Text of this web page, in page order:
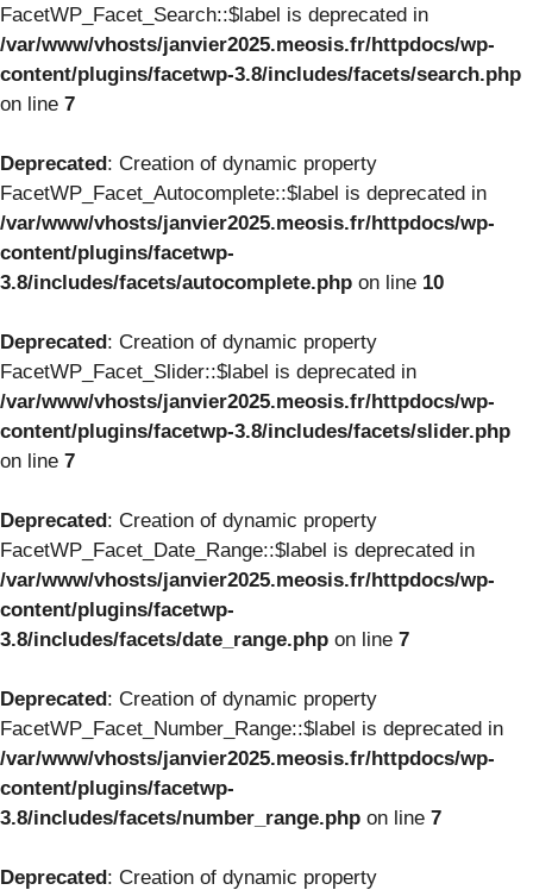
FacetWP_Facet_Search::$label is deprecated in
/var/www/vhosts/janvier2025.meosis.fr/httpdocs/wp-
content/plugins/facetwp-3.8/includes/facets/search.php
on line 7
Deprecated: Creation of dynamic property
FacetWP_Facet_Autocomplete::$label is deprecated in
/var/www/vhosts/janvier2025.meosis.fr/httpdocs/wp-
content/plugins/facetwp-
3.8/includes/facets/autocomplete.php on line 10
Deprecated: Creation of dynamic property
FacetWP_Facet_Slider::$label is deprecated in
/var/www/vhosts/janvier2025.meosis.fr/httpdocs/wp-
content/plugins/facetwp-3.8/includes/facets/slider.php
on line 7
Deprecated: Creation of dynamic property
FacetWP_Facet_Date_Range::$label is deprecated in
/var/www/vhosts/janvier2025.meosis.fr/httpdocs/wp-
content/plugins/facetwp-
3.8/includes/facets/date_range.php on line 7
Deprecated: Creation of dynamic property
FacetWP_Facet_Number_Range::$label is deprecated in
/var/www/vhosts/janvier2025.meosis.fr/httpdocs/wp-
content/plugins/facetwp-
3.8/includes/facets/number_range.php on line 7
Deprecated: Creation of dynamic property